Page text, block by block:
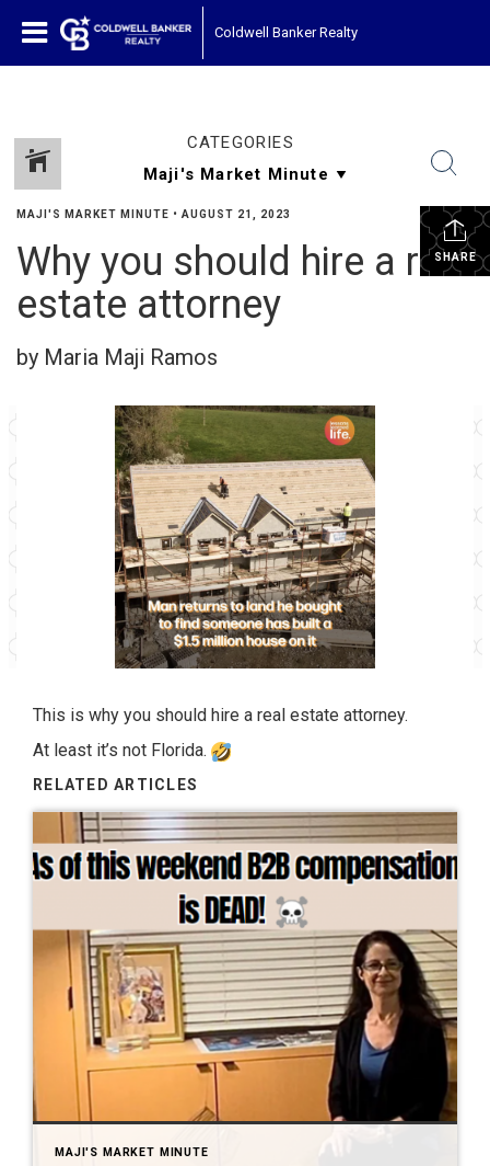
Coldwell Banker Realty
CATEGORIES
SHARE
MAJI'S MARKET MINUTE • AUGUST 21, 2023
Why you should hire a real
estate attorney
by Maria Maji Ramos
This is why you should hire a real estate attorney.
At least it’s not Florida.
RELATED ARTICLES
MAJI'S MARKET MINUTE